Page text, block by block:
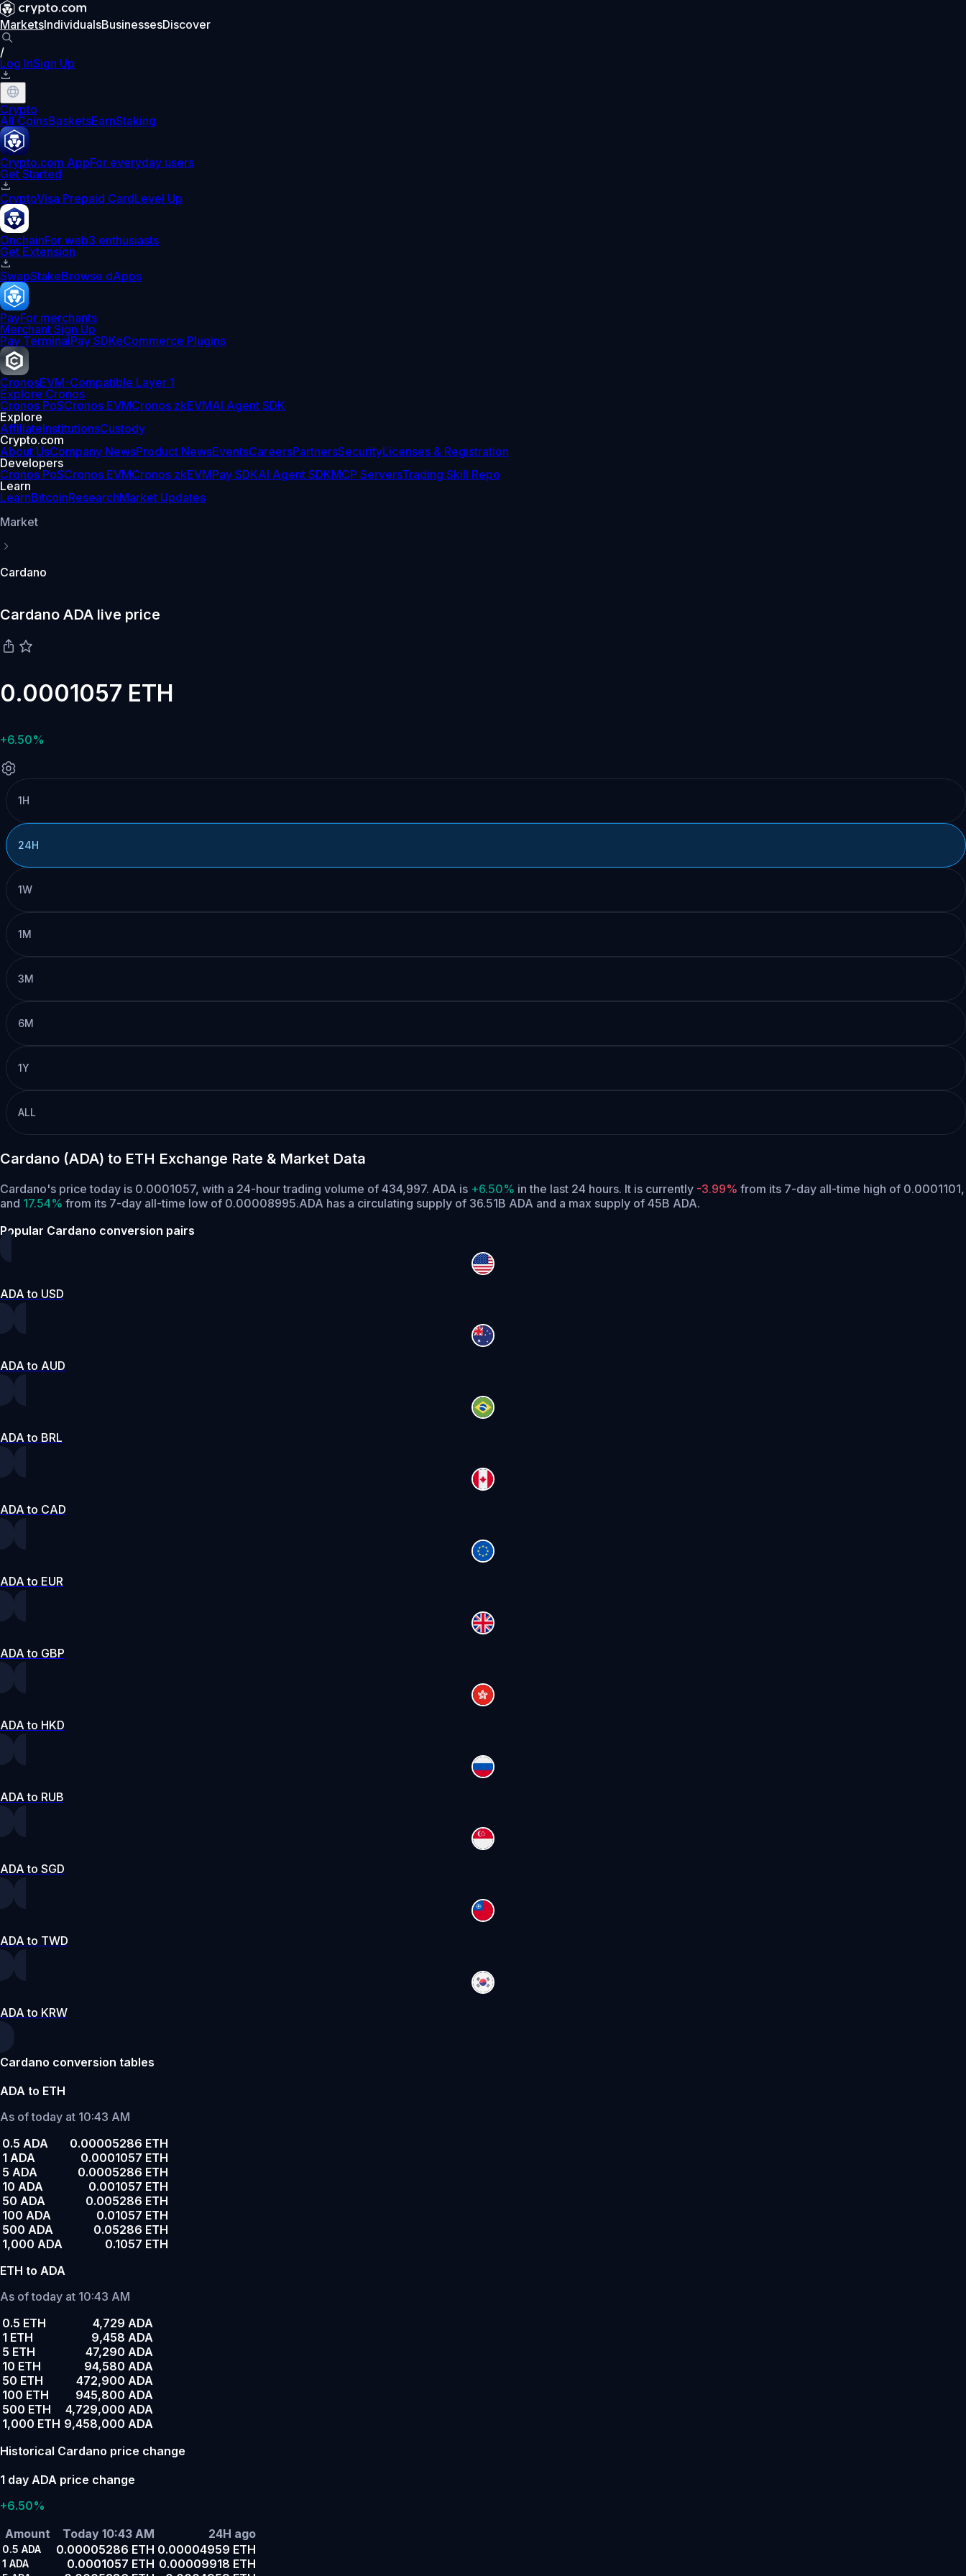
MarketsIndividualsBusinessesDiscover
/
Log InSign Up
Crypto
All CoinsBasketsEarnStaking
Crypto.com AppFor everyday users
Get Started
CryptoVisa Prepaid CardLevel Up
OnchainFor web3 enthusiasts
Get Extension
SwapStakeBrowse dApps
PayFor merchants
Merchant Sign Up
Pay TerminalPay SDKeCommerce Plugins
CronosEVM-Compatible Layer 1
Explore Cronos
Cronos PoSCronos EVMCronos zkEVMAI Agent SDK
Explore
AffiliateInstitutionsCustody
Crypto.com
About UsCompany NewsProduct NewsEventsCareersPartnersSecurityLicenses & Registration
Developers
Cronos PoSCronos EVMCronos zkEVMPay SDKAI Agent SDKMCP ServersTrading Skill Repo
Learn
LearnBitcoinResearchMarket Updates
Market
Cardano
Cardano ADA live price
0.0001057 ETH
+6.50%
1H
24H
1W
1M
3M
6M
1Y
ALL
Cardano (ADA) to ETH Exchange Rate & Market Data
Cardano's price today is 0.0001057, with a 24-hour trading volume of 434,997. ADA is +6.50% in the last 24 hours. It is currently -3.99% from its 7-day all-time high of 0.0001101,
and 17.54% from its 7-day all-time low of 0.00008995.ADA has a circulating supply of 36.51B ADA and a max supply of 45B ADA.
Popular Cardano conversion pairs
ADA to USD
ADA to AUD
ADA to BRL
ADA to CAD
ADA to EUR
ADA to GBP
ADA to HKD
ADA to RUB
ADA to SGD
ADA to TWD
ADA to KRW
Cardano conversion tables
ADA to ETH
As of today at 10:43 AM
0.5 ADA
0.00005286 ETH
1 ADA
0.0001057 ETH
5 ADA
0.0005286 ETH
10 ADA
0.001057 ETH
50 ADA
0.005286 ETH
100 ADA
0.01057 ETH
500 ADA
0.05286 ETH
1,000 ADA
0.1057 ETH
ETH to ADA
As of today at 10:43 AM
0.5 ETH
4,729 ADA
1 ETH
9,458 ADA
5 ETH
47,290 ADA
10 ETH
94,580 ADA
50 ETH
472,900 ADA
100 ETH
945,800 ADA
500 ETH
4,729,000 ADA
1,000 ETH 9,458,000 ADA
Historical Cardano price change
1 day ADA price change
+6.50%
Amount
Today 10:43 AM 24H ago
0.5 ADA 0.00005286 ETH 0.00004959 ETH
1 ADA 0.0001057 ETH 0.00009918 ETH